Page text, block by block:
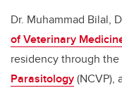
Dr. Muhammad Bilal,
of Veterinary
residency through the
Parasitology(NCVP),